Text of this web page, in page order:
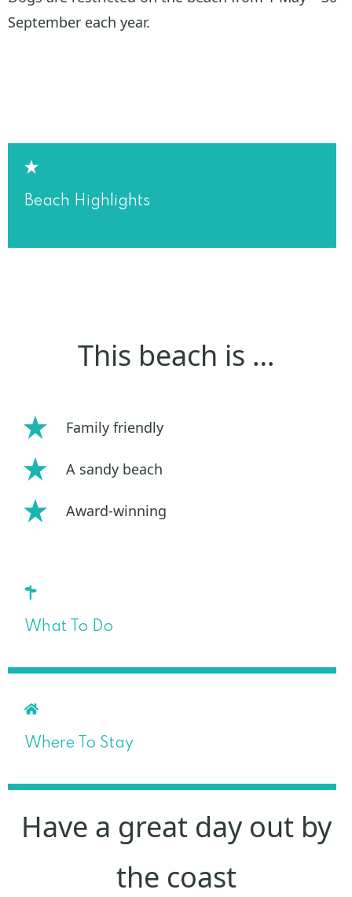
September each year.
Beach Highlights
This beach is …
Family friendly
A sandy beach
Award-winning
What To Do
Where To Stay
Have a great day out by
the coast